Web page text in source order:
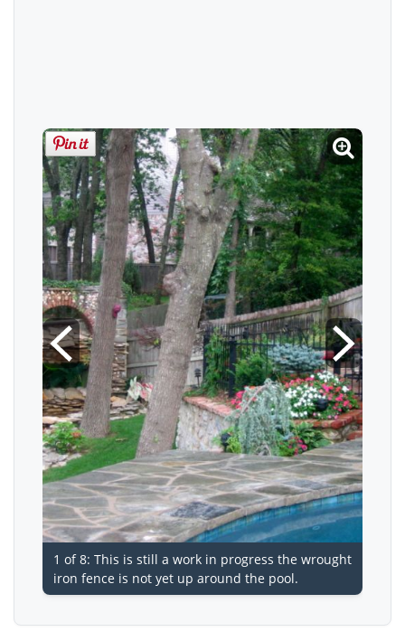
1 of 8: This is still a work in progress the wrought
iron fence is not yet up around the pool.